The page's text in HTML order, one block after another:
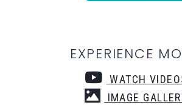
EXPERIENCE
WATCH
IMAGE